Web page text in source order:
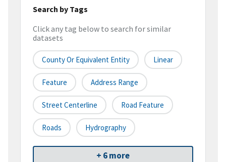
Search by Tags
Click any tag below to search for similar
datasets
County Or Equivalent Entity Linear
Feature Address Range
Street Centerline Road Feature
Roads Hydrography
+ 6 more